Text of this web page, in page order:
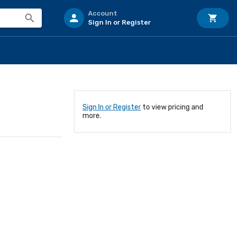
Account
Sign In or Register
Sign In or Register to view pricing and
more.